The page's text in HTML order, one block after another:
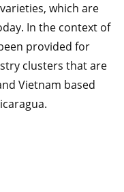
which are
In the context of
provided for
clusters that are
Vietnam based